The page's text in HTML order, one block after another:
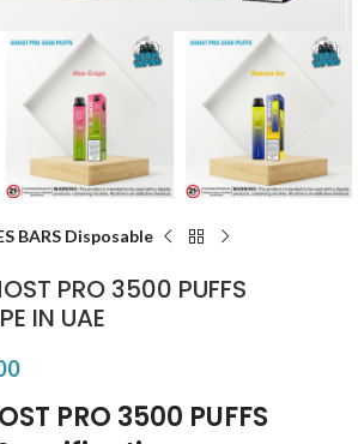
BARS Disposable
PRO 3500 PUFFS
IN UAE
PRO 3500 PUFFS